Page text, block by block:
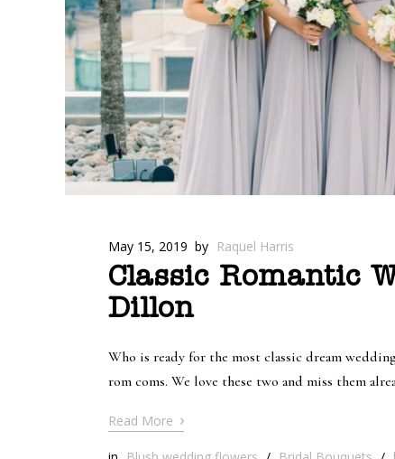
May 15, 2019 by Raquel Harris
Classic Romantic
Dillon
Who is ready for the most classic dream
rom coms. We love these two and miss them
Read More ›